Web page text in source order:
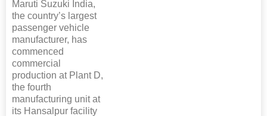
Maruti Suzuki India,
the country’s largest
passenger vehicle
manufacturer, has
commenced
commercial
production at Plant D,
the fourth
manufacturing unit at
its Hansalpur facility